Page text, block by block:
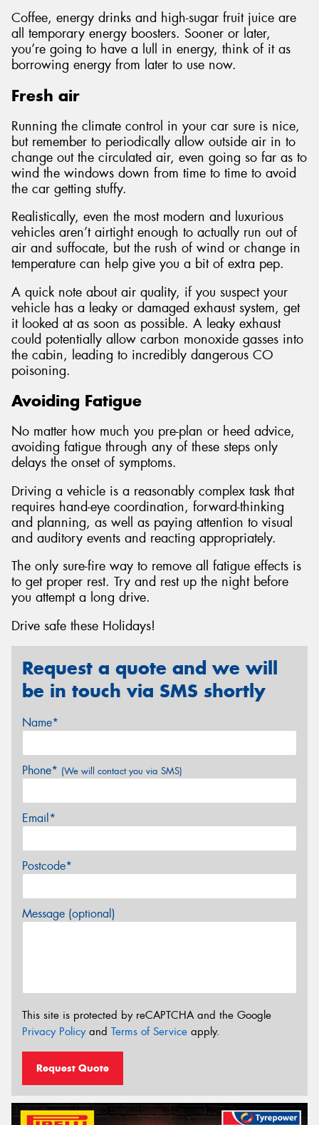
Coffee, energy drinks and high-sugar fruit juice are
all temporary energy boosters. Sooner or later,
you’re going to have a lull in energy, think of it as
borrowing energy from later to use now.
Fresh air
Running the climate control in your car sure is nice,
but remember to periodically allow outside air in to
change out the circulated air, even going so far as to
wind the windows down from time to time to avoid
the car getting stuffy.
Realistically, even the most modern and luxurious
vehicles aren’t airtight enough to actually run out of
air and suffocate, but the rush of wind or change in
temperature can help give you a bit of extra pep.
A quick note about air quality, if you suspect your
vehicle has a leaky or damaged exhaust system, get
it looked at as soon as possible. A leaky exhaust
could potentially allow carbon monoxide gasses into
the cabin, leading to incredibly dangerous CO
poisoning.
Avoiding Fatigue
No matter how much you pre-plan or heed advice,
avoiding fatigue through any of these steps only
delays the onset of symptoms.
Driving a vehicle is a reasonably complex task that
requires hand-eye coordination, forward-thinking
and planning, as well as paying attention to visual
and auditory events and reacting appropriately.
The only sure-fire way to remove all fatigue effects is
to get proper rest. Try and rest up the night before
you attempt a long drive.
Drive safe these Holidays!
Request a quote and we will
be in touch via SMS shortly
Name*
Phone* (We will contact you via SMS)
Email*
Postcode*
Message (optional)
This site is protected by reCAPTCHA and the Google
Privacy Policyand Terms of Service apply.
Request Quote